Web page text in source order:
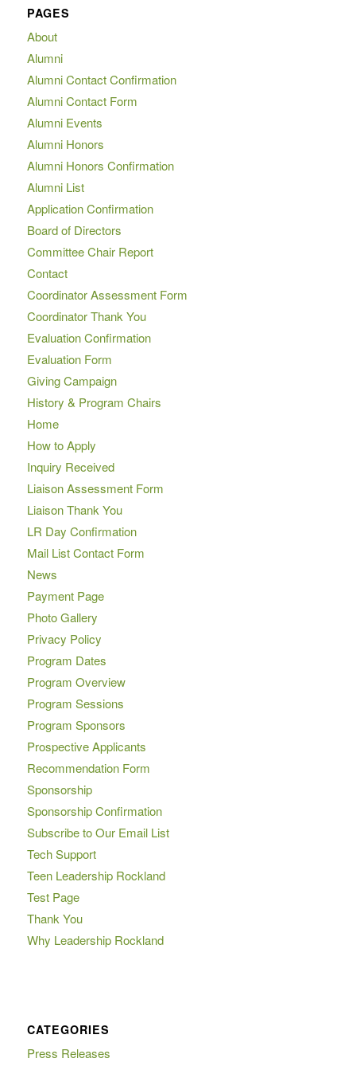
PAGES
About
Alumni
Alumni Contact Confirmation
Alumni Contact Form
Alumni Events
Alumni Honors
Alumni Honors Confirmation
Alumni List
Application Confirmation
Board of Directors
Committee Chair Report
Contact
Coordinator Assessment Form
Coordinator Thank You
Evaluation Confirmation
Evaluation Form
Giving Campaign
History & Program Chairs
Home
How to Apply
Inquiry Received
Liaison Assessment Form
Liaison Thank You
LR Day Confirmation
Mail List Contact Form
News
Payment Page
Photo Gallery
Privacy Policy
Program Dates
Program Overview
Program Sessions
Program Sponsors
Prospective Applicants
Recommendation Form
Sponsorship
Sponsorship Confirmation
Subscribe to Our Email List
Tech Support
Teen Leadership Rockland
Test Page
Thank You
Why Leadership Rockland
CATEGORIES
Press Releases